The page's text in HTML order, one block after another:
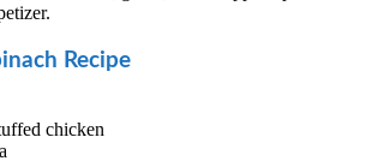
Recipe
chicken